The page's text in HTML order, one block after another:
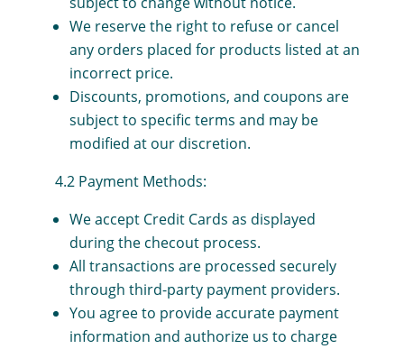
We reserve the right to refuse or cancel
any orders placed for products listed at an
incorrect price.
Discounts, promotions, and coupons are
subject to specific terms and may be
modified at our discretion.
4.2 Payment Methods:
We accept Credit Cards as displayed
during the checout process.
All transactions are processed securely
through third-party payment providers.
You agree to provide accurate payment
information and authorize us to charge